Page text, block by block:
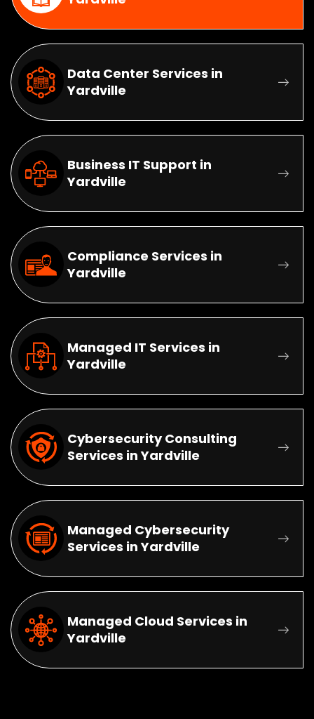
Data Center Services in
Yardville
Business IT Support in
Yardville
Compliance Services in
Yardville
Managed IT Services in
Yardville
Cybersecurity Consulting
Services in Yardville
Managed Cybersecurity
Services in Yardville
Managed Cloud Services in
Yardville